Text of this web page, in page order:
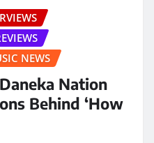
NEWS
Nation
Behind ‘How